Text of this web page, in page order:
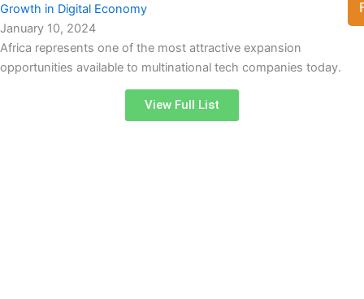
Growth in Digital Economy
January 10, 2024
Africa represents one of the most attractive expansion
opportunities available to multinational tech companies today.
View Full List